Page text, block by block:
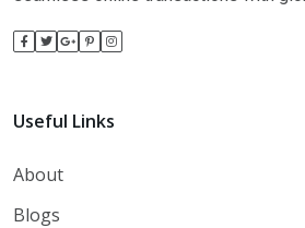
Useful Links
About
Blogs